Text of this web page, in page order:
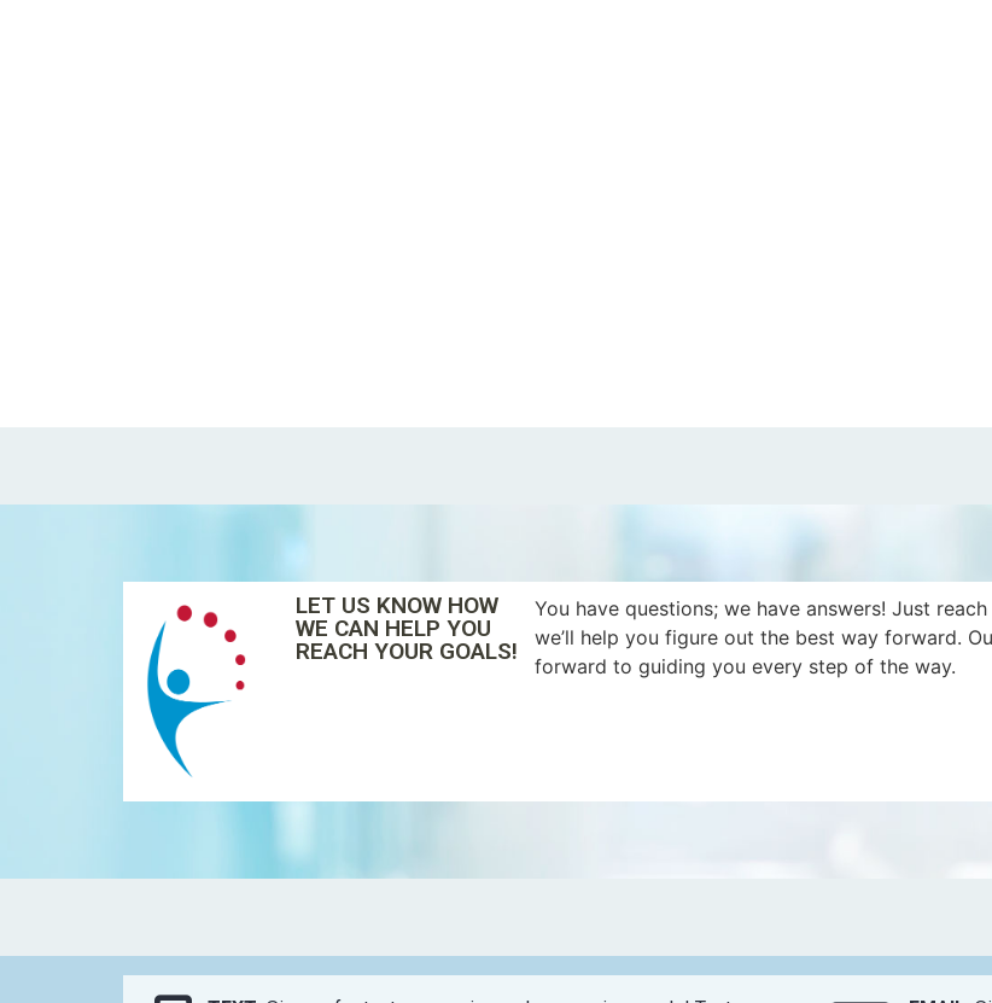
LET US KNOW HOW
WE CAN HELP YOU
REACH YOUR GOALS!
You have questions; we have answers! Just
we’ll help you figure out the best way forward.
forward to guiding you every step of the way.